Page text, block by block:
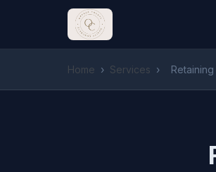
Home › Services › Retaining